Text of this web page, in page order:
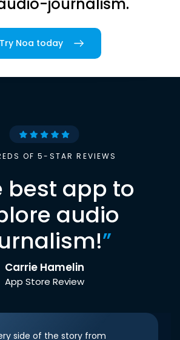
Try Noa today
OF 5-STAR REVIEWS
best app to
audio
”
Carrie Hamelin
App Store Review
side of the story from